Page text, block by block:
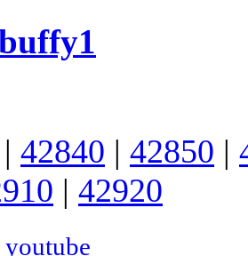
| 42840 | 42850 |
| 42920